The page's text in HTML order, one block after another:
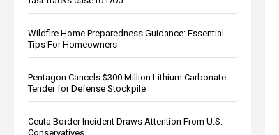
Wildfire Home Preparedness Guidance: Essential
Tips For Homeowners
Pentagon Cancels $300 Million Lithium Carbonate
Tender for Defense Stockpile
Ceuta Border Incident Draws Attention From U.S.
Conservatives